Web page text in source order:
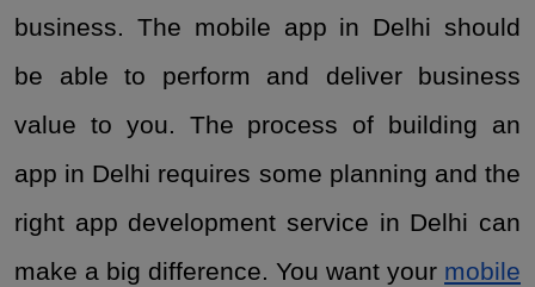
business. The mobile app in Delhi should
be able to perform and deliver business
value to you. The process of building an
app in Delhi requires some planning and the
right app development service in Delhi can
make a big difference. You want your mobile